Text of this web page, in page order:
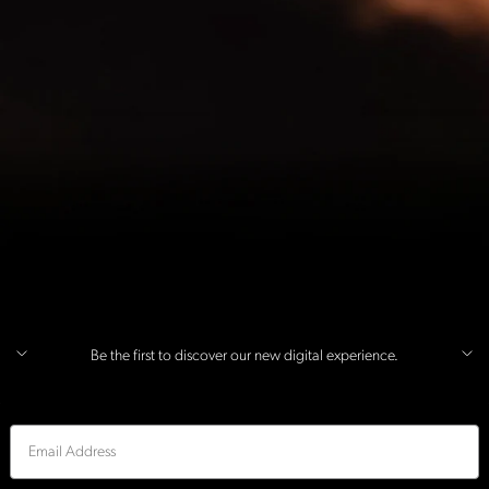
Be the first to discover our new digital experience.
Email